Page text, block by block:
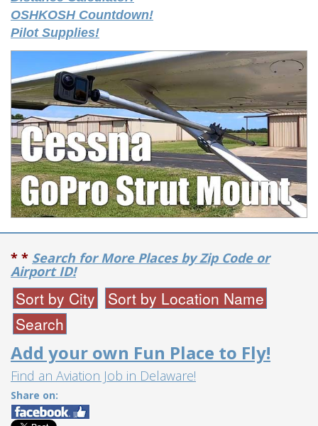
OSHKOSH Countdown!
Pilot Supplies!
* * Search for More Places by Zip Code or
Airport ID!
Add your own Fun Place to Fly!
Find an Aviation Job in Delaware!
Share on: